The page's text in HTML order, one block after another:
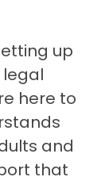
up
here to
and
that